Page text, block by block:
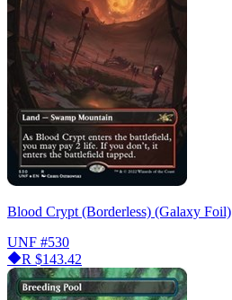
Blood Crypt (Borderless) (Galaxy Foil)
UNF #530
R $143.42